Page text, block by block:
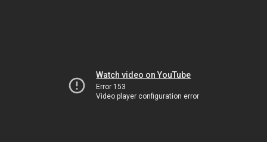
Watch video on YouTube
Error 153
Video player configuration error